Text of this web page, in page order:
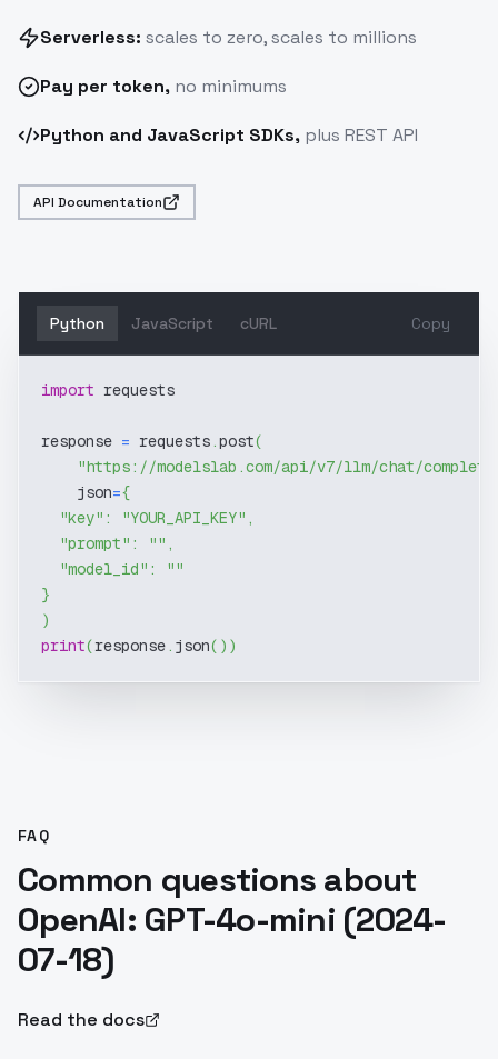
Serverless: scales to zero, scales to millions
Pay per token, no minimums
Python and JavaScript SDKs, plus REST API
API Documentation
Python JavaScript cURL Copy
import requests
response = requests.post(
"https://modelslab.com/api/v7/llm/chat/
    json
={
"key" : "YOUR_API_KEY" ,
"prompt" : "" ,
"model_id" :
""
}
)
print(response. json( ) )
FAQ
Common questions about
OpenAI: GPT-4o-mini (2024-
07-18)
Read the docs